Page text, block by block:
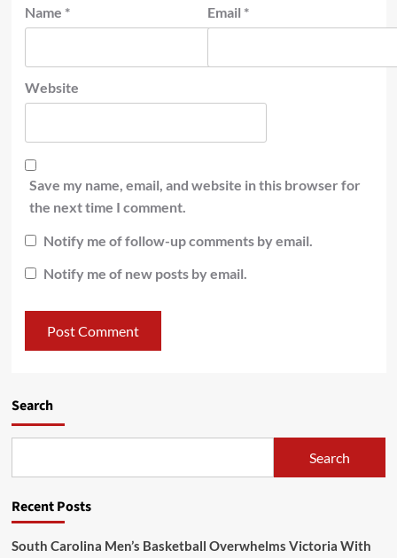
Name * Email *
Website
Save my name, email, and website in this browser for
the next time I comment.
Notify me of follow-up comments by email.
Notify me of new posts by email.
Search
Search
Recent Posts
South Carolina Men’s Basketball Overwhelms Victoria With